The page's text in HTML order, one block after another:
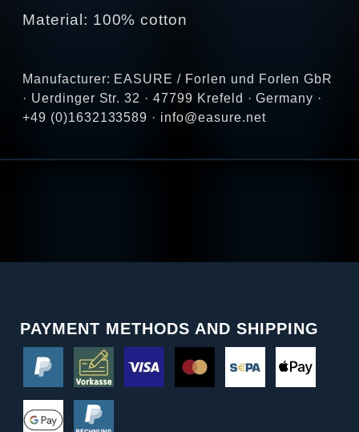
Material: 100% cotton
Manufacturer: EASURE / Forlen und Forlen GbR
· Uerdinger Str. 32 · 47799 Krefeld · Germany ·
+49 (0)1632133589 · info@easure.net
PAYMENT METHODS AND SHIPPING